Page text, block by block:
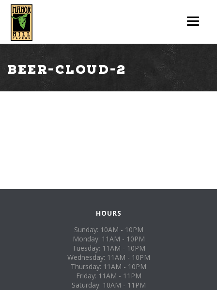
beer-cloud-2
HOURS
Sunday: 10AM - 10PM
Monday: 11AM - 10PM
Tuesday: 11AM - 10PM
Wednesday: 11AM - 10PM
Thursday: 11AM - 10PM
Friday: 11AM - 11PM
Saturday: 10AM - 11PM